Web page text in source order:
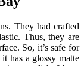
They had crafted
Thus, they are
So, it’s safe for
has a glossy matte